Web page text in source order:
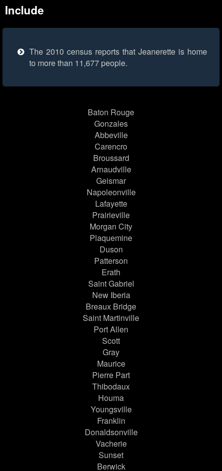
Include
The 2010 census reports that Jeanerette is home
to more than 11,677 people.
Baton Rouge
Gonzales
Abbeville
Carencro
Broussard
Arnaudville
Geismar
Napoleonville
Lafayette
Prairieville
Morgan City
Plaquemine
Duson
Patterson
Erath
Saint Gabriel
New Iberia
Breaux Bridge
Saint Martinville
Port Allen
Scott
Gray
Maurice
Pierre Part
Thibodaux
Houma
Youngsville
Franklin
Donaldsonville
Vacherie
Sunset
Berwick